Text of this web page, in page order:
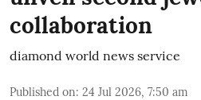
collaboration
diamond world news service
Published on: 24 Jul 2026, 7:50 am